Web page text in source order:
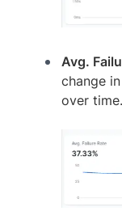
Avg.
change
over time.